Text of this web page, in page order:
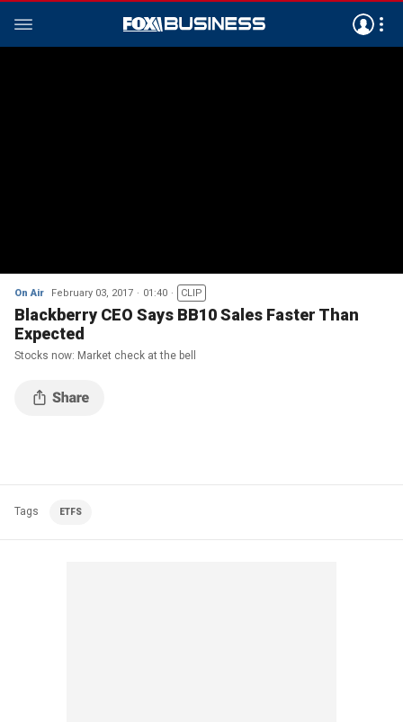
On Air February 03, 2017 01:40 CLIP
Blackberry CEO Says BB10 Sales Faster Than
Expected
Stocks now: Market check at the bell
Tags ETFS